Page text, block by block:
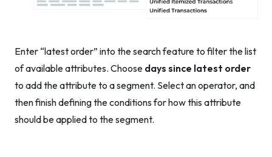
Enter “latest order” into the search feature to filter the list
of available attributes. Choose days since latest order
to add the attribute to a segment. Select an operator, and
then finish defining the conditions for how this attribute
should be applied to the segment.